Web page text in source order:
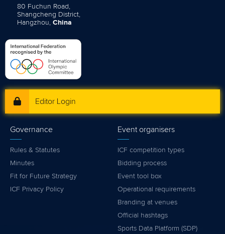
80 Fuchun Road,
Shangcheng District,
Hangzhou, China
Editor Login
Governance
Rules & Statutes
Minutes
Fit for Future Strategy
ICF Privacy Policy
Event organisers
ICF competition types
Bidding process
Event tool box
Operational requirements
Branding at venues
Official hashtags
Sports Data Platform (SDP)